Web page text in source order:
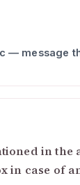
— message
in the
in case of